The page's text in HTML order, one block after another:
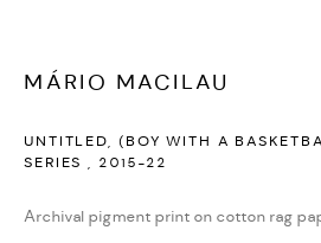
MÁRIO MACILAU
UNTITLED, (BOY WITH A
SERIES, 2015-22
Archival pigment print on cotton rag